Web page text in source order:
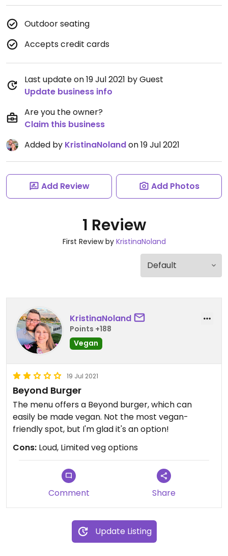
Outdoor seating
Accepts credit cards
Last update on 19 Jul 2021 by Guest
Update business info
Are you the owner?
Claim this business
Added by KristinaNolandon 19 Jul 2021
Add Review Add Photos
1 Review
First Review by KristinaNoland
KristinaNoland
Points +188
Vegan
19 Jul 2021
Beyond Burger
The menu offers a Beyond burger, which can
easily be made vegan. Not the most vegan-
friendly spot, but I'm glad it's an option!
Cons: Loud, Limited veg options
Comment Share
Update Listing